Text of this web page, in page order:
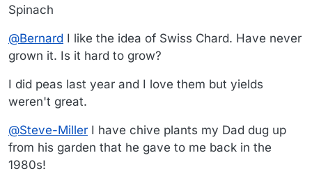
Spinach
@Bernard I like the idea of Swiss Chard. Have never
grown it. Is it hard to grow?
I did peas last year and I love them but yields
weren't great.
@Steve-Miller I have chive plants my Dad dug up
from his garden that he gave to me back in the
1980s!